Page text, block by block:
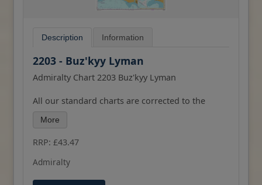
Description Information
2203 - Buz'kyy Lyman
Admiralty Chart 2203 Buz'kyy Lyman
All our standard charts are corrected to the
latest Notices to Mariners and available as POD.
More
RRP: £43.47
Admiralty